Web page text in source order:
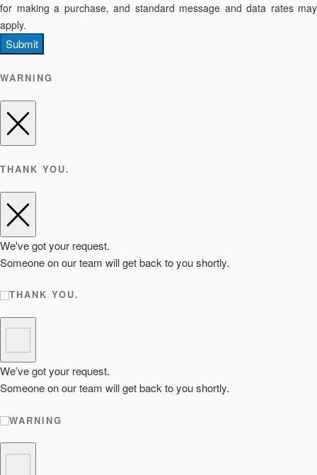
for making a purchase, and standard message and data rates may
apply.
Submit
WARNING
THANK YOU.
We've got your request.
Someone on our team will get back to you shortly.
THANK YOU.
We’ve got your request.
Someone on our team will get back to you shortly.
WARNING